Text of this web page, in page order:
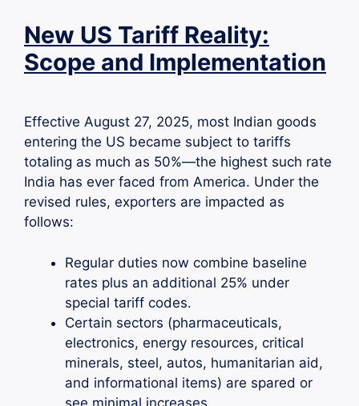
New US Tariff Reality:
Scope and Implementation
Effective August 27, 2025, most Indian goods
entering the US became subject to tariffs
totaling as much as 50%—the highest such rate
India has ever faced from America. Under the
revised rules, exporters are impacted as
follows:
Regular duties now combine baseline
rates plus an additional 25% under
special tariff codes.
Certain sectors (pharmaceuticals,
electronics, energy resources, critical
minerals, steel, autos, humanitarian aid,
and informational items) are spared or
see minimal increases.